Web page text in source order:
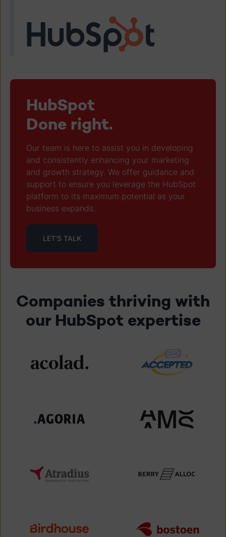
HubSpot
Done right.
Our team is here to assist you in developing
and consistently enhancing your marketing
and growth strategy. We offer guidance and
support to ensure you leverage the HubSpot
platform to its maximum potential as your
business expands.
LET'S TALK
Companies thriving with
our HubSpot expertise